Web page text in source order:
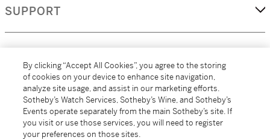
SUPPORT
MORE...
By clicking “Accept All Cookies”, you agree to the storing
of cookies on your device to enhance site navigation,
analyze site usage, and assist in our marketing efforts.
Sotheby’s Watch Services, Sotheby’s Wine, and Sotheby’s
Events operate separately from the main Sotheby’s site. If
you visit or use those services, you will need to register
your preferences on those sites.